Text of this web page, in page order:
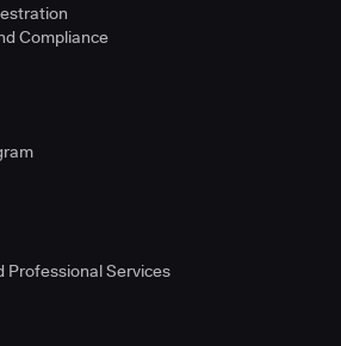
Compliance
Professional Services